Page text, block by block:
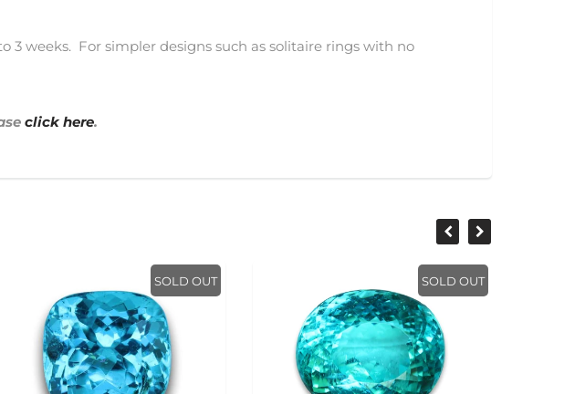
weeks. For simpler designs such as solitaire rings with no
click here.
SOLD OUT SOLD OUT